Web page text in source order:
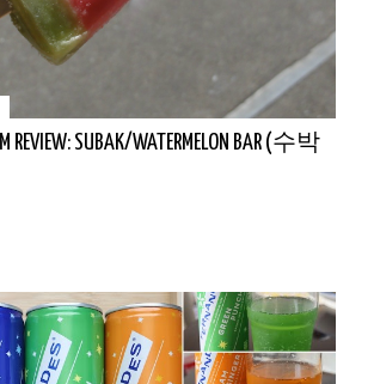
REVIEW: SUBAK/WATERMELON BAR (수박